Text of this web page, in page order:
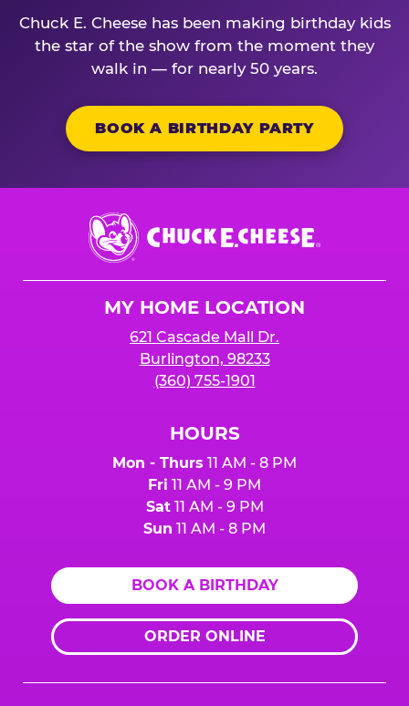
Chuck E. Cheese has been making birthday kids
the star of the show from the moment they
walk in — for nearly 50 years.
BOOK A BIRTHDAY PARTY
Chuck
E.
Cheese
MY HOME LOCATION
621 Cascade Mall Dr.
Burlington, 98233
(360) 755-1901
HOURS
Mon - Thurs 11 AM - 8 PM
Fri 11 AM - 9 PM
Sat11 AM - 9 PM
Sun 11 AM - 8 PM
BOOK A BIRTHDAY
ORDER ONLINE